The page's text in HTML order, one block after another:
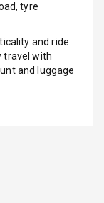
tyre
and ride
travel with
and luggage